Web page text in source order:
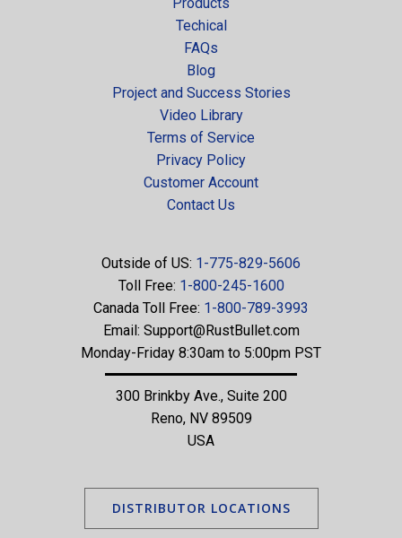
Techical
FAQs
Blog
Project and Success Stories
Video Library
Terms of Service
Privacy Policy
Customer Account
Contact Us
Outside of US: 1-775-829-5606
Toll Free: 1-800-245-1600
Canada Toll Free: 1-800-789-3993
Email: Support@RustBullet.com
Monday-Friday 8:30am to 5:00pm PST
300 Brinkby Ave., Suite 200
Reno, NV 89509
USA
DISTRIBUTOR LOCATIONS